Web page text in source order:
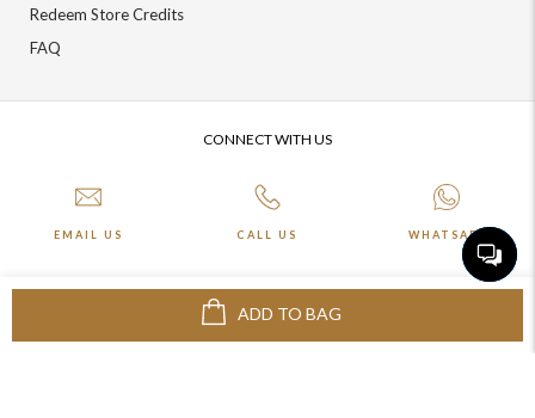
ADD TO BAG
Redeem Store Credits
FAQ
CONNECT WITH US
EMAIL US CALL US WHATSAPP